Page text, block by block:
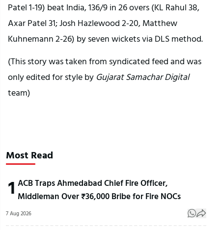
Patel 1-19) beat India, 136/9 in 26 overs (KL Rahul 38,
Axar Patel 31; Josh Hazlewood 2-20, Matthew
Kuhnemann 2-26) by seven wickets via DLS method.
(This story was taken from syndicated feed and was
only edited for style by Gujarat Samachar Digital
team)
Most Read
1 ACB Traps Ahmedabad Chief Fire Officer,
Middleman Over ₹36,000 Bribe for Fire NOCs
7 Aug 2026